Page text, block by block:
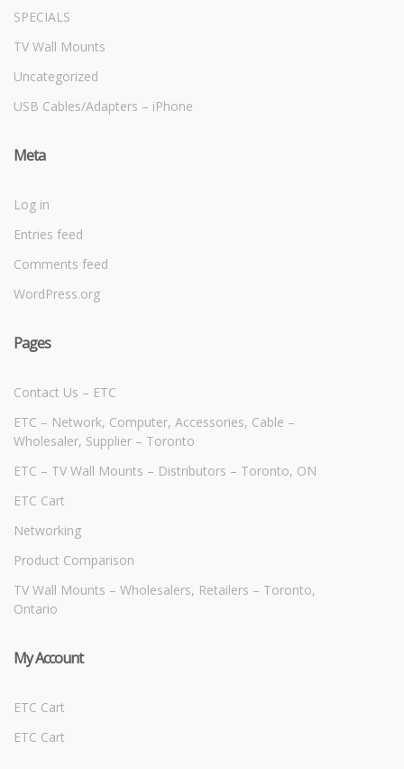
SPECIALS
TV Wall Mounts
Uncategorized
USB Cables/Adapters – iPhone
Meta
Log in
Entries feed
Comments feed
WordPress.org
Pages
Contact Us – ETC
ETC – Network, Computer, Accessories, Cable –
Wholesaler, Supplier – Toronto
ETC – TV Wall Mounts – Distributors – Toronto, ON
ETC Cart
Networking
Product Comparison
TV Wall Mounts – Wholesalers, Retailers – Toronto,
Ontario
My Account
ETC Cart
ETC Cart